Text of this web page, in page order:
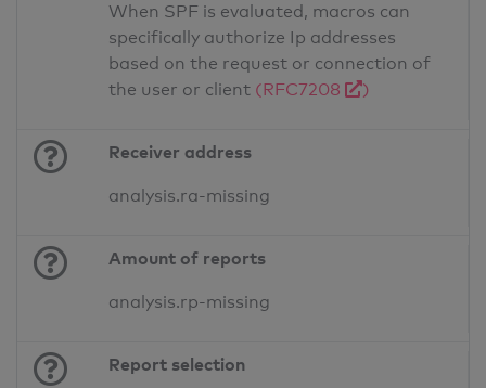
When SPF is evaluated, macros can
specifically authorize Ip addresses
based on the request or connection of
the user or client (RFC7208 )
Receiver address
analysis.ra-missing
Amount of reports
analysis.rp-missing
Report selection